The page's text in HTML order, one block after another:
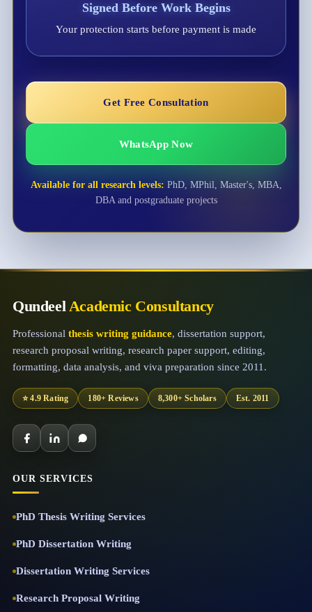
Signed Before Work Begins
Your protection starts before payment is made
Get Free Consultation
WhatsApp Now
Available for all research levels: PhD, MPhil, Master's, MBA,
DBA and postgraduate projects
QundeelAcademic Consultancy
Professional thesis writing guidance, dissertation support,
research proposal writing, research paper support, editing,
formatting, data analysis, and viva preparation since 2011.
⭐ 4.9 Rating 180+ Reviews 8,300+ Scholars Est. 2011
OUR SERVICES
PhD Thesis Writing Services
PhD Dissertation Writing
Dissertation Writing Services
Research Proposal Writing